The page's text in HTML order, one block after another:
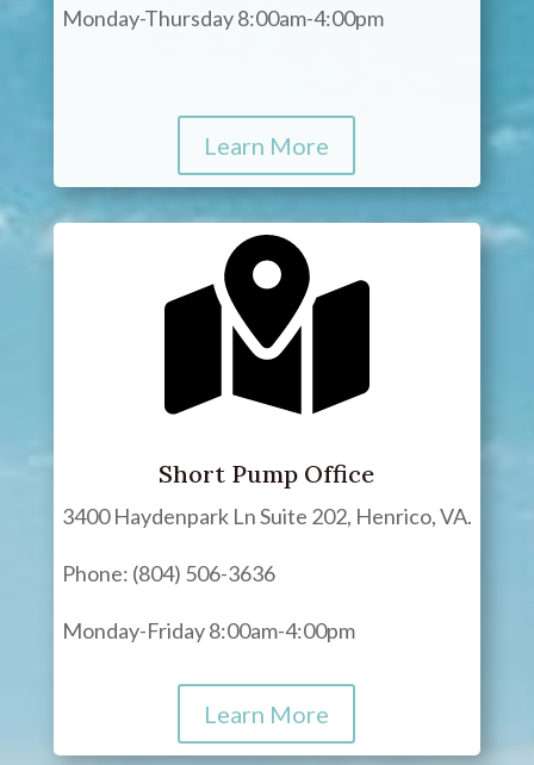
Monday-Thursday 8:00am-4:00pm
Learn More
Short Pump Office
3400 Haydenpark Ln Suite 202, Henrico, VA.
Phone: (804) 506-3636
Monday-Friday 8:00am-4:00pm
Learn More